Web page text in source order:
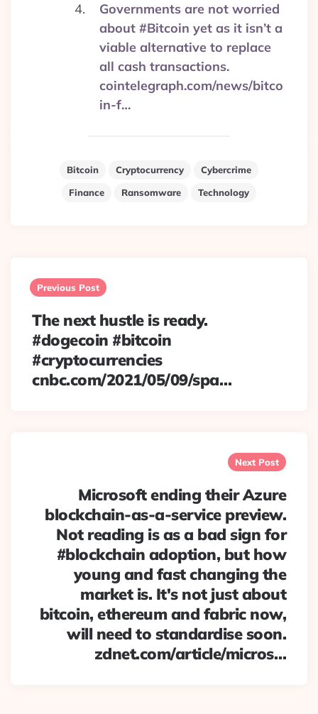
Governments are not worried
about #Bitcoin yet as it isn’t a
viable alternative to replace
all cash transactions.
cointelegraph.com/news/bitco
in-f…
Bitcoin Cryptocurrency
Cybercrime
Finance
Ransomware Technology
navigation
Previous Post
The next hustle is ready.
#dogecoin #bitcoin
#cryptocurrencies
cnbc.com/2021/05/09/spa…
Next Post
Microsoft ending their Azure
blockchain-as-a-service preview.
Not reading is as a bad sign for
#blockchain adoption, but how
young and fast changing the
market is. It's not just about
bitcoin, ethereum and fabric now,
will need to standardise soon.
zdnet.com/article/micros…